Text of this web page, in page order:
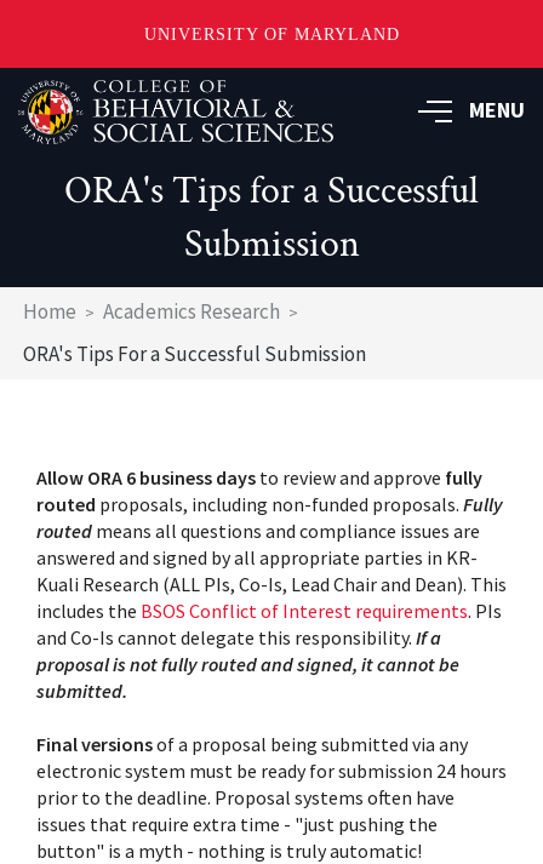
UNIVERSITY OF MARYLAND
Skip
to
main
MENU
ORA's Tips for a Successful
Submission
Breadcrumb
Home
Academics Research
ORA's Tips For a Successful Submission
Allow ORA 6 business days to review and approve fully
routed proposals, including non-funded proposals. Fully
routed means all questions and compliance issues are
answered and signed by all appropriate parties in KR-
Kuali Research (ALL PIs, Co-Is, Lead Chair and Dean). This
includes the BSOS Conflict of Interest requirements. PIs
and Co-Is cannot delegate this responsibility. If a
proposal is not fully routed and signed, it cannot be
submitted.
Finalversionsof a proposal being submitted via any
electronic system must be ready for submission 24 hours
prior to the deadline. Proposal systems often have
issues that require extra time - "just pushing the
button" is a myth - nothing is truly automatic!